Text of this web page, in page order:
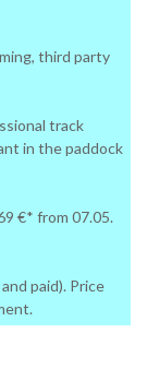
third party
track
in the paddock
€* from 07.05.
paid). Price